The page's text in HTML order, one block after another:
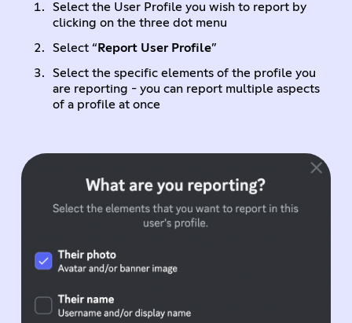
Select the User Profile you wish to report by
clicking on the three dot menu
Select “ Report User Profile”
Select the specific elements of the profile you
are reporting - you can report multiple aspects
of a profile at once